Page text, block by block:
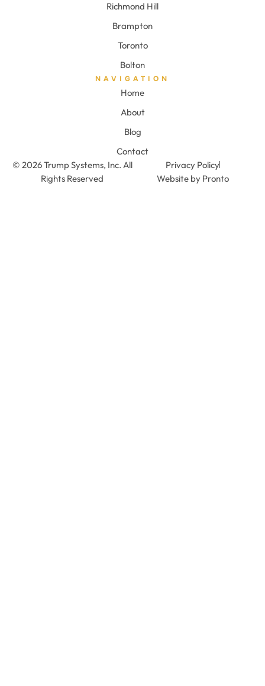
Richmond Hill
Brampton
Toronto
Bolton
NAVIGATION
Home
About
Blog
Contact
© 2026 Trump Systems, Inc. All
Rights Reserved
Privacy Policy
Website by Pronto